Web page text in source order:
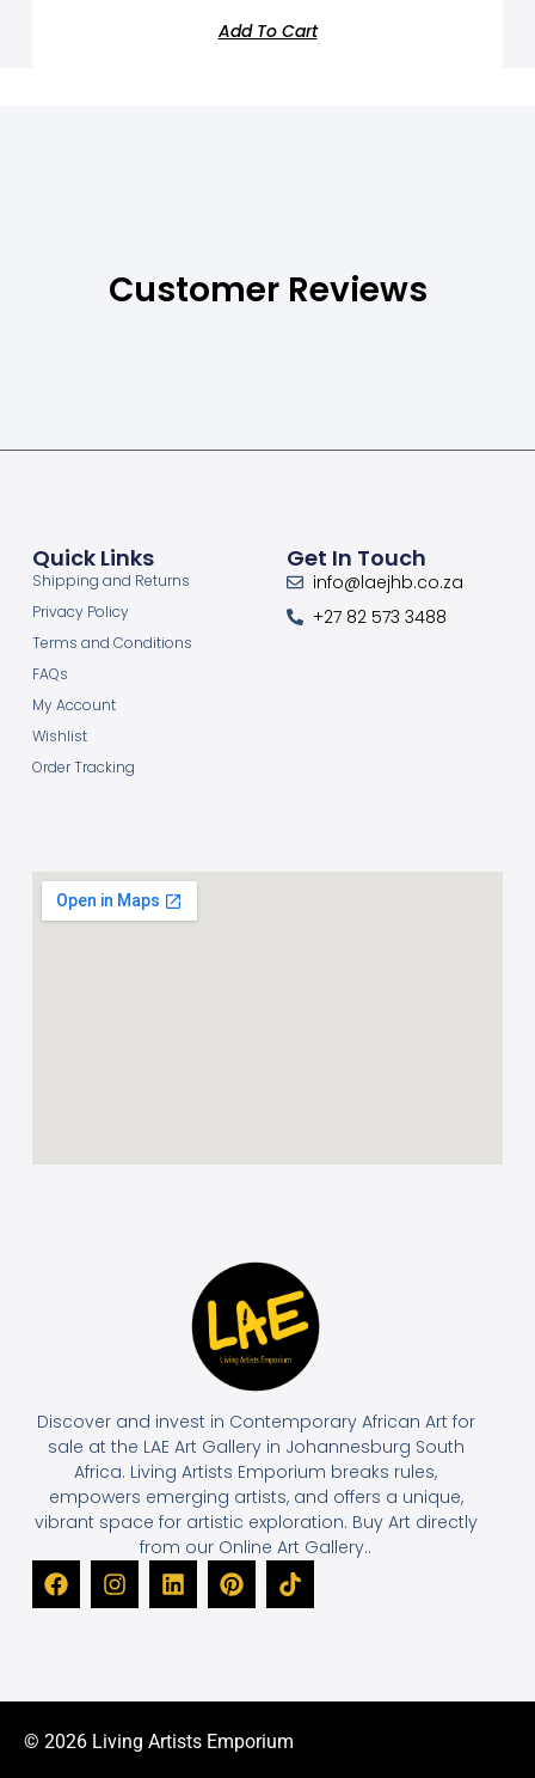
Add To Cart
Customer Reviews
Discover and invest in Contemporary African Art for
sale at the LAE Art Gallery in Johannesburg South
Africa. Living Artists Emporium breaks rules,
empowers emerging artists, and offers a unique,
vibrant space for artistic exploration. Buy Art directly
from our Online Art Gallery..
Quick Links
Shipping and Returns
Privacy Policy
Terms and Conditions
FAQs
My Account
Wishlist
Order Tracking
Get In Touch
info@laejhb.co.za
+27 82 573 3488
© 2026 Living Artists Emporium